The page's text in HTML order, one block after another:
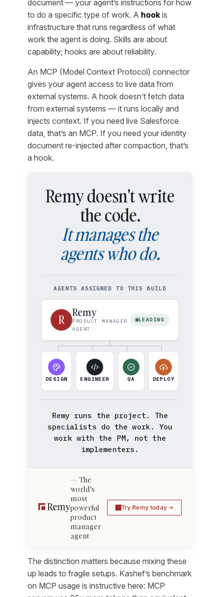
document — your agent’s instructions for how
to do a specific type of work. A hook is
infrastructure that runs regardless of what
work the agent is doing. Skills are about
capability; hooks are about reliability.
An MCP (Model Context Protocol) connector
gives your agent access to live data from
external systems. A hook doesn’t fetch data
from external systems — it runs locally and
injects context. If you need live Salesforce
data, that’s an MCP. If you need your identity
document re-injected after compaction, that’s
a hook.
Remy doesn't write
the code.
It manages the
agents who do.
AGENTS ASSIGNED TO THIS BUILD
R
Remy
PRODUCT MANAGER
AGENT
LEADING
DESIGN ENGINEER QA DEPLOY
Remy runs the project. The
specialists do the work. You
work with the PM, not the
implementers.
The
world's
most
powerful
product
manager
agent
Try Remy today
The distinction matters because mixing these
up leads to fragile setups. Kashef’s benchmark
on MCP usage is instructive here: MCP